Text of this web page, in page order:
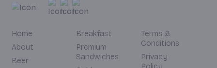
Home
About
Beer
Breakfast
Premium
Sandwiches
Terms &
Conditions
Privacy